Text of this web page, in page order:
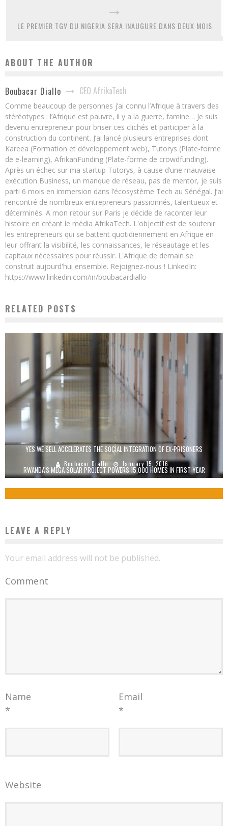
LE PREMIER TGV DU NIGERIA SERA INAUGURE DANS DEUX MOIS
ABOUT THE AUTHOR
Boubacar Diallo CEO AfrikaTech
Comme beaucoup de personnes j’ai connu l’Afrique à travers des
stéréotypes : l’Afrique est pauvre, il y a la guerre, famine… Je suis
devenu entrepreneur pour briser ces clichés et participer à la
construction du continent. J’ai lancé plusieurs entreprises dont
Kareea (Formation et développement web), Tutorys (Plate-forme
de e-learning), AfrikanFunding (Plate-forme de crowdfunding).
Après un échec sur ma startup Tutorys, à cause d’une mauvaise
exécution Business, un manque de réseau, pas de mentor, je suis
parti 6 mois en immersion dans l’écosystème Tech au Sénégal. J’ai
rencontré de nombreux entrepreneurs passionnés, talentueux et
déterminés. A mon retour sur Paris je décide de raconter leur
histoire en créant le média AfrikaTech. L'objectif est de soutenir
les entrepreneurs qui se battent quotidiennement en Afrique en
leur offrant la visibilité, les connaissances, le réseautage et les
capitaux nécessaires pour réussir. L'Afrique de demain se
construit aujourd'hui ensemble. Rejoignez-nous ! LinkedIn:
https://www.linkedin.com/in/boubacardiallo
RELATED POSTS
YES WE SELL ACCELERATES THE SOCIAL INTEGRATION OF EX-PRISONERS
Boubacar Diallo January 15, 2016
RWANDA’S MEGA SOLAR PROJECT POWERS 15,000 HOMES IN FIRST YEAR
LEAVE A REPLY
Your email address will not be published.
Comment
Name
*
Email
*
Website